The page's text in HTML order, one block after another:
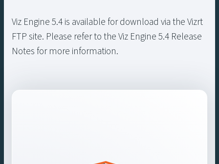
Viz Engine 5.4 is available for download via the Vizrt
FTP site. Please refer to the Viz Engine 5.4 Release
Notes for more information.